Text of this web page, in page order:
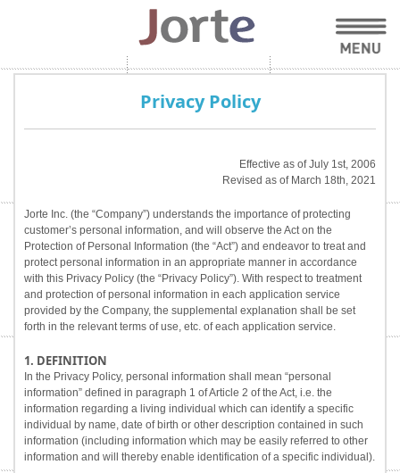
Privacy Policy
Effective as of July 1st, 2006
Revised as of March 18th, 2021
Jorte Inc. (the “Company”) understands the importance of protecting
customer’s personal information, and will observe the Act on the
Protection of Personal Information (the “Act”) and endeavor to treat and
protect personal information in an appropriate manner in accordance
with this Privacy Policy (the “Privacy Policy”). With respect to treatment
and protection of personal information in each application service
provided by the Company, the supplemental explanation shall be set
forth in the relevant terms of use, etc. of each application service.
1. DEFINITION
In the Privacy Policy, personal information shall mean “personal
information” defined in paragraph 1 of Article 2 of the Act, i.e. the
information regarding a living individual which can identify a specific
individual by name, date of birth or other description contained in such
information (including information which may be easily referred to other
information and will thereby enable identification of a specific individual).